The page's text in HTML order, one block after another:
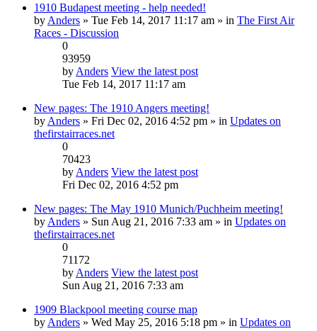
1910 Budapest meeting - help needed!
by Anders » Tue Feb 14, 2017 11:17 am » in The First Air
Races - Discussion
0
93959
by Anders View the latest post
Tue Feb 14, 2017 11:17 am
New pages: The 1910 Angers meeting!
by Anders » Fri Dec 02, 2016 4:52 pm » in Updates on
thefirstairraces.net
0
70423
by Anders View the latest post
Fri Dec 02, 2016 4:52 pm
New pages: The May 1910 Munich/Puchheim meeting!
by Anders » Sun Aug 21, 2016 7:33 am » in Updates on
thefirstairraces.net
0
71172
by Anders View the latest post
Sun Aug 21, 2016 7:33 am
1909 Blackpool meeting course map
by Anders » Wed May 25, 2016 5:18 pm » in Updates on